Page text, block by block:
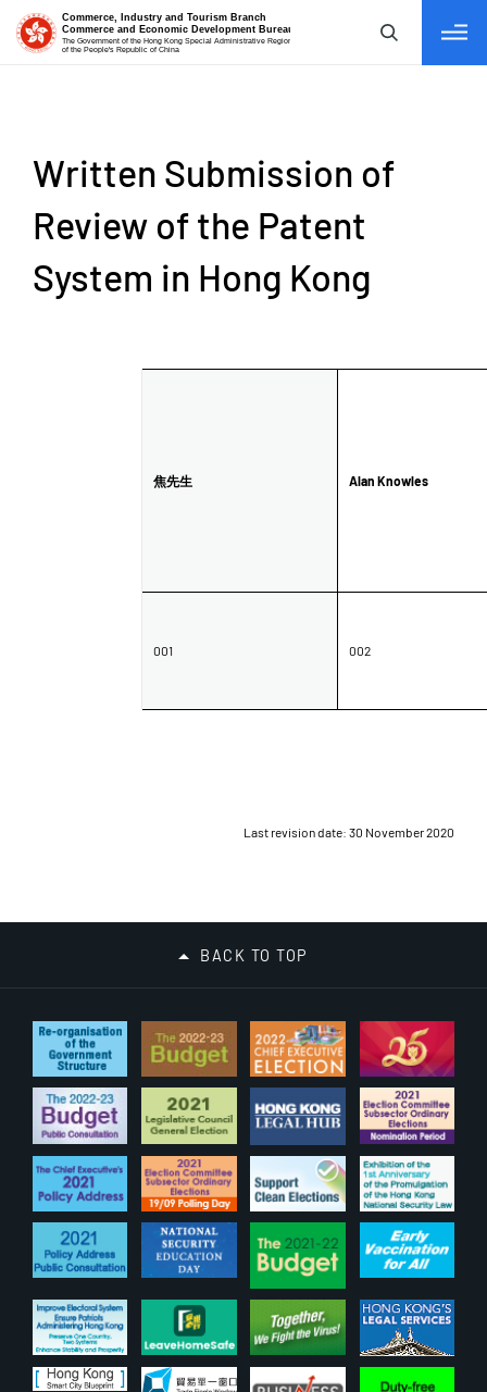
tab to navigate
Written Submission of
Review of the Patent
System in Hong Kong
焦先生 Alan Knowles
001 002
Last revision date: 30 November 2020
BACK TO TOP